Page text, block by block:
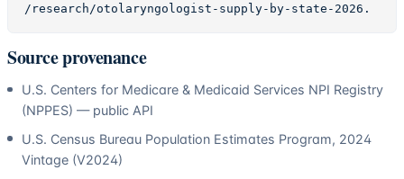
/research/otolaryngologist-supply-by-state-2026.
Source provenance
U.S. Centers for Medicare & Medicaid Services NPI Registry
(NPPES) — public API
U.S. Census Bureau Population Estimates Program, 2024
Vintage (V2024)